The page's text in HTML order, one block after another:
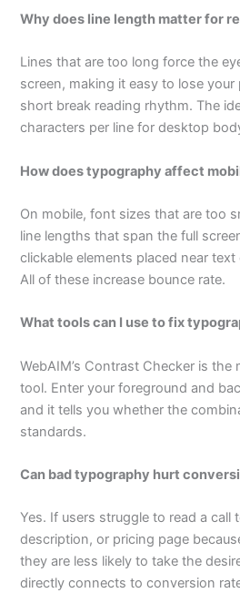
Why does line length matter for
Lines that are too long force the
screen, making it easy to lose
short break reading rhythm. The
characters per line for desktop
How does typography affect
On mobile, font sizes that are too
line lengths that span the full
clickable elements placed near
All of these increase bounce rate.
What tools can I use to fix
WebAIM’s Contrast Checker is
tool. Enter your foreground and
and it tells you whether the
standards.
Can bad typography hurt
Yes. If users struggle to read a call
description, or pricing page
they are less likely to take the
directly connects to conversion